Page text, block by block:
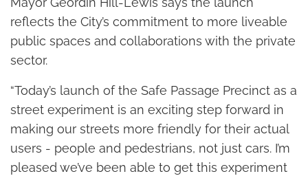
reflects the City’s commitment to more liveable
public spaces and collaborations with the private
sector.
“Today’s launch of the Safe Passage Precinct as a
street experiment is an exciting step forward in
making our streets more friendly for their actual
users - people and pedestrians, not just cars. I’m
pleased we’ve been able to get this experiment